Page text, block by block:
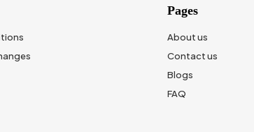
Pages
About us
Contact us
Blogs
FAQ